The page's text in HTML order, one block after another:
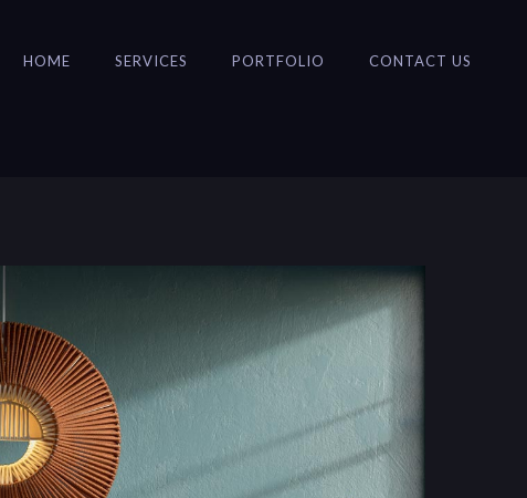
HOME SERVICES PORTFOLIO CONTACT US